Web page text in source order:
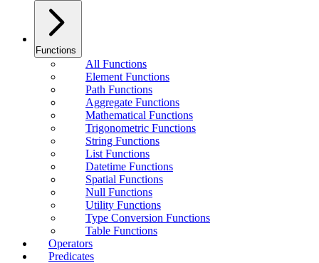
Functions
All Functions
Element Functions
Path Functions
Aggregate Functions
Mathematical Functions
Trigonometric Functions
String Functions
List Functions
Datetime Functions
Spatial Functions
Null Functions
Utility Functions
Type Conversion Functions
Table Functions
Operators
Predicates